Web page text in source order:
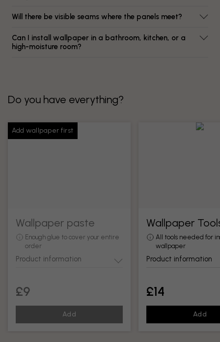
Will there be visible seams where the panels meet?
Can I install wallpaper in a bathroom, kitchen, or a
high-moisture room?
Do you have everything?
Add wallpaper first
Wallpaper paste
Enough glue to cover your entire
order
Product information
£9
Add
Wallpaper
All tools needed for
wallpaper
Product information
£14
Add